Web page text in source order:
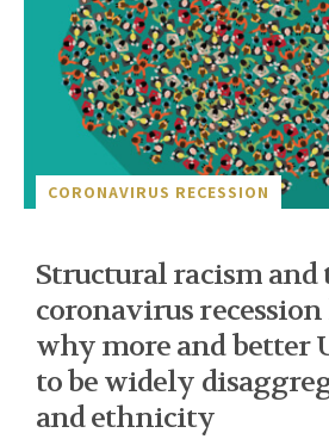
CORONAVIRUS RECESSION
Structural racism and
coronavirus
why more and better
to be widely
and ethnicity